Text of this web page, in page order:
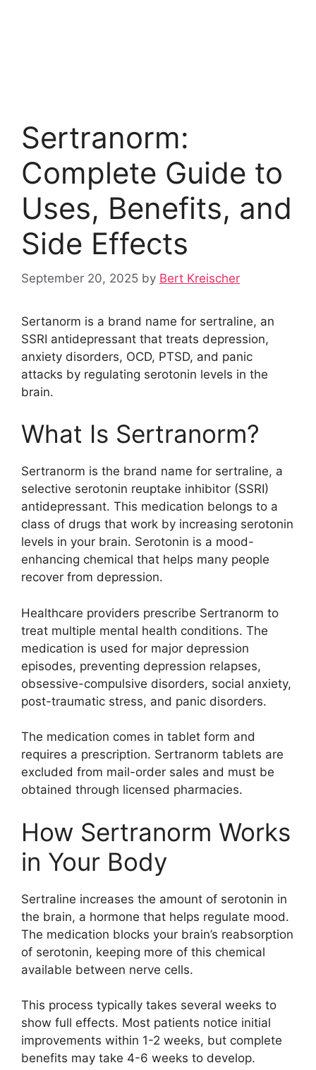
Sertranorm:
Complete Guide to
Uses, Benefits, and
Side Effects
September 20, 2025 by Bert Kreischer
Sertanorm is a brand name for sertraline, an
SSRI antidepressant that treats depression,
anxiety disorders, OCD, PTSD, and panic
attacks by regulating serotonin levels in the
brain.
What Is Sertranorm?
Sertranorm is the brand name for sertraline, a
selective serotonin reuptake inhibitor (SSRI)
antidepressant. This medication belongs to a
class of drugs that work by increasing serotonin
levels in your brain. Serotonin is a mood-
enhancing chemical that helps many people
recover from depression.
Healthcare providers prescribe Sertranorm to
treat multiple mental health conditions. The
medication is used for major depression
episodes, preventing depression relapses,
obsessive-compulsive disorders, social anxiety,
post-traumatic stress, and panic disorders.
The medication comes in tablet form and
requires a prescription. Sertranorm tablets are
excluded from mail-order sales and must be
obtained through licensed pharmacies.
How Sertranorm Works
in Your Body
Sertraline increases the amount of serotonin in
the brain, a hormone that helps regulate mood.
The medication blocks your brain’s reabsorption
of serotonin, keeping more of this chemical
available between nerve cells.
This process typically takes several weeks to
show full effects. Most patients notice initial
improvements within 1-2 weeks, but complete
benefits may take 4-6 weeks to develop.